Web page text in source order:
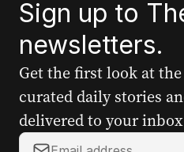
Sign up to
newsletters.
Get the first look at
curated daily stories
delivered to your
Y